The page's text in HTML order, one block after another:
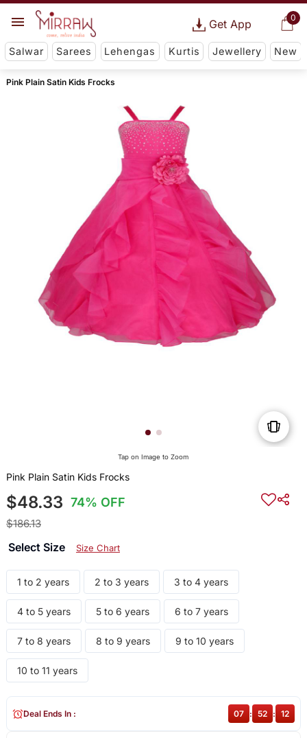
0
Get App
Salwar Sarees Lehengas Kurtis Jewellery New
Pink Plain Satin Kids Frocks
Tap on Image to Zoom
Pink Plain Satin Kids Frocks
$48.33 74% OFF
$186.13
Select Size Size Chart
1 to 2 years 2 to 3 years 3 to 4 years
4 to 5 years 5 to 6 years 6 to 7 years
7 to 8 years 8 to 9 years 9 to 10 years
10 to 11 years
Deal Ends In : 07 : 52 : 12